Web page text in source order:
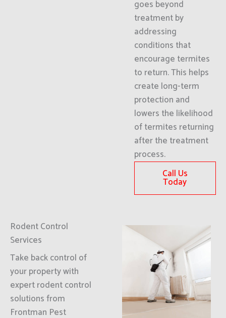
goes beyond
treatment by
addressing
conditions that
encourage termites
to return. This helps
create long-term
protection and
lowers the likelihood
of termites returning
after the treatment
process.
Call Us
Today
Rodent Control
Services
Take back control of
your property with
expert rodent control
solutions from
Frontman Pest